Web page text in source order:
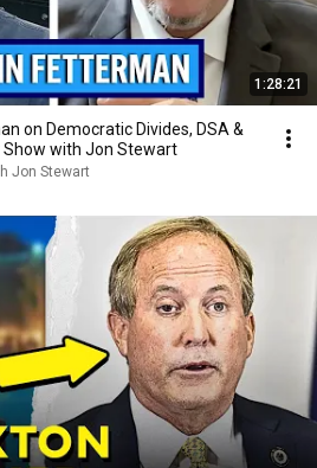
1:28:21
on Democratic Divides, DSA &
Show with Jon Stewart
Jon Stewart